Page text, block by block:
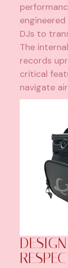
DJs to
The
records
critical
navigate